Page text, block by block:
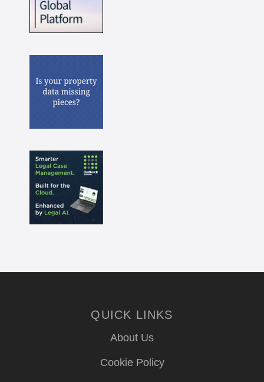
QUICK LINKS
About Us
Cookie Policy